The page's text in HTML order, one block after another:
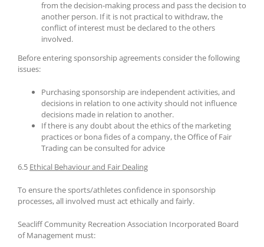
from the decision-making process and pass the decision to
another person. If it is not practical to withdraw, the
conflict of interest must be declared to the others
involved.
Before entering sponsorship agreements consider the following
issues:
Purchasing sponsorship are independent activities, and
decisions in relation to one activity should not influence
decisions made in relation to another.
If there is any doubt about the ethics of the marketing
practices or bona fides of a company, the Office of Fair
Trading can be consulted for advice
6.5 Ethical Behaviour and Fair Dealing
To ensure the sports/athletes confidence in sponsorship
processes, all involved must act ethically and fairly.
Seacliff Community Recreation Association Incorporated Board
of Management must: